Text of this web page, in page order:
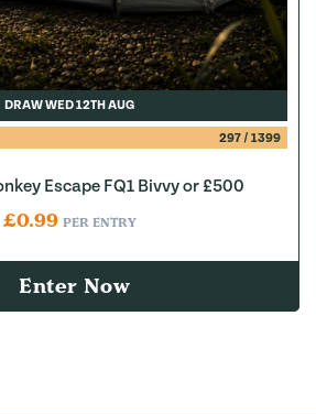
DRAW WED 12TH AUG
297/ 1399
Escape FQ1 Bivvy or £500
£0.99 PER ENTRY
Enter Now